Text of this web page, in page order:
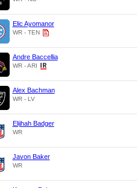
Elic Ayomanor
WR - TEN
Andre Baccellia
WR - ARI
Alex Bachman
WR - LV
Elijhah Badger
WR
Javon Baker
WR